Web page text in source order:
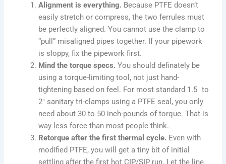
Alignment is everything. Because PTFE doesn’t
easily stretch or compress, the two ferrules must
be perfectly aligned. You cannot use the clamp to
“pull” misaligned pipes together. If your pipework
is sloppy, fix the pipework first.
Mind the torque specs. You should definately be
using a torque-limiting tool, not just hand-
tightening based on feel. For most standard 1.5″ to
2″ sanitary tri-clamps using a PTFE seal, you only
need about 30 to 50 inch-pounds of torque. That is
way less force than most people think.
Retorque after the first thermal cycle. Even with
modified PTFE, you will get a tiny bit of initial